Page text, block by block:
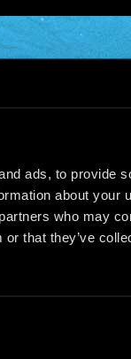
ads, to provide
about your
who may
that they’ve